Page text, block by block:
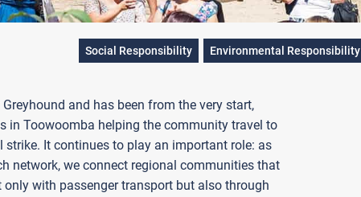
Social Responsibility Environmental Responsibility
and has been from the very start,
in Toowoomba helping the community travel to
strike. It continues to play an important role: as
network, we connect regional communities that
with passenger transport but also through